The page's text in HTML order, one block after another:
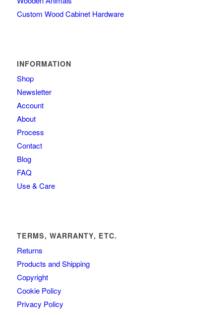
Custom Wood Cabinet Hardware
INFORMATION
Shop
Newsletter
Account
About
Process
Contact
Blog
FAQ
Use & Care
TERMS, WARRANTY, ETC.
Returns
Products and Shipping
Copyright
Cookie Policy
Privacy Policy